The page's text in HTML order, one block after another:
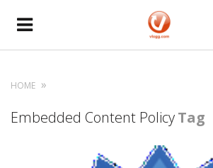
HOME
Embedded Content PolicyTag